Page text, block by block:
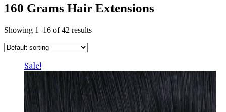
160 Grams Hair Extensions
Showing 1–16 of 42 results
Sale!